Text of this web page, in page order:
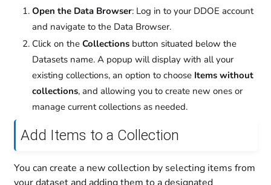
Open the Data Browser: Log in to your DDOE account
and navigate to the Data Browser.
Click on the Collections button situated below the
Datasets name. A popup will display with all your
existing collections, an option to choose Items without
collections, and allowing you to create new ones or
manage current collections as needed.
Add Items to a Collection
You can create a new collection by selecting items from